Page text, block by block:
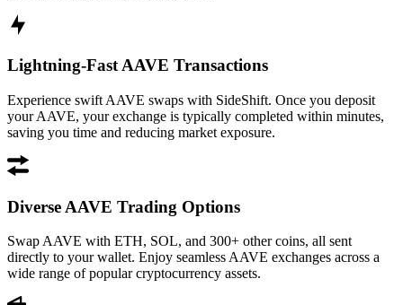
Lightning-Fast AAVE Transactions
Experience swift AAVE swaps with SideShift. Once you deposit
your AAVE, your exchange is typically completed within minutes,
saving you time and reducing market exposure.
Diverse AAVE Trading Options
Swap AAVE with ETH, SOL, and 300+ other coins, all sent
directly to your wallet. Enjoy seamless AAVE exchanges across a
wide range of popular cryptocurrency assets.